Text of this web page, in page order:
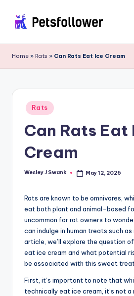
content
e
t
s
the
Pets
Home » Rats » Can Rats Eat Ice Cream
Posted
in
Rats
Can Rats Eat
Cream
Posted
Wesley J Swank May 12, 2026
Rats are known to be omnivores,
eat both plant and animal-based
uncommon for rat owners to
can indulge in human treats such as
article, we’ll explore the question
eat ice cream and what potential
be associated with this sweet treat.
First, it’s important to note that
technically eat ice cream, it’s not